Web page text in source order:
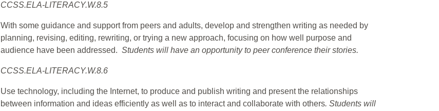
CCSS.ELA-LITERACY.W.8.5
With some guidance and support from peers and adults, develop and strengthen writing as needed by
planning, revising, editing, rewriting, or trying a new approach, focusing on how well purpose and
audience have been addressed. Students will have an opportunity to peer conference their stories.
CCSS.ELA-LITERACY.W.8.6
Use technology, including the Internet, to produce and publish writing and present the relationships
between information and ideas efficiently as well as to interact and collaborate with others. Students will